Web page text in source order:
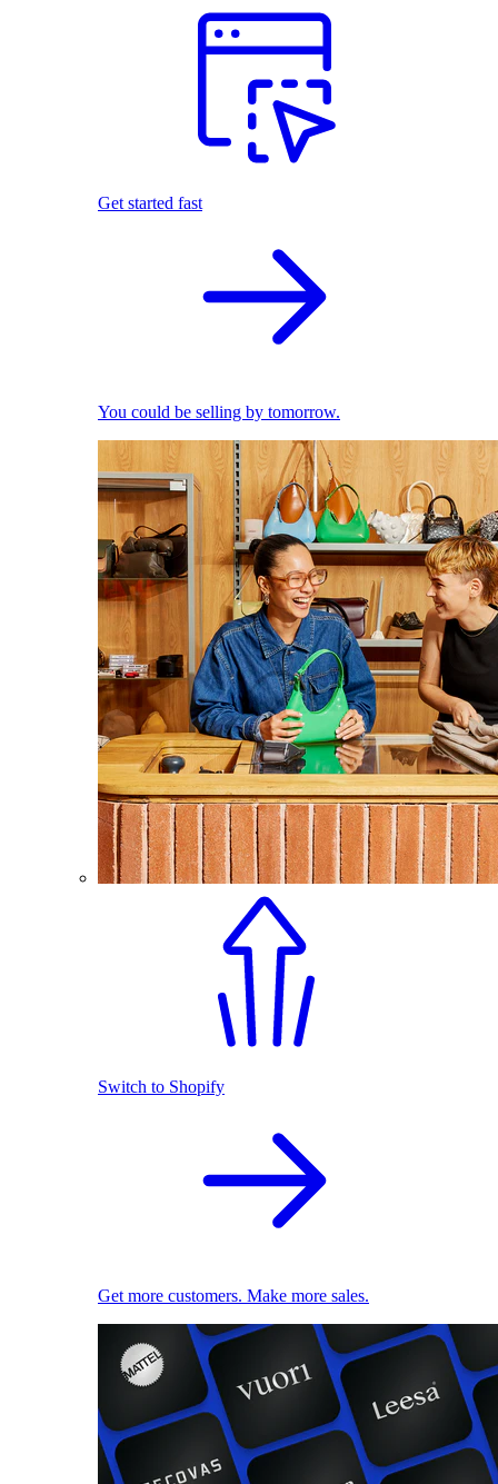
Get started fast
You could be selling by tomorrow.
Switch to Shopify
Get more customers. Make more sales.